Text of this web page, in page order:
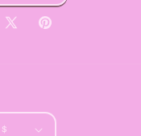
X
Pinterest
United States | USD $